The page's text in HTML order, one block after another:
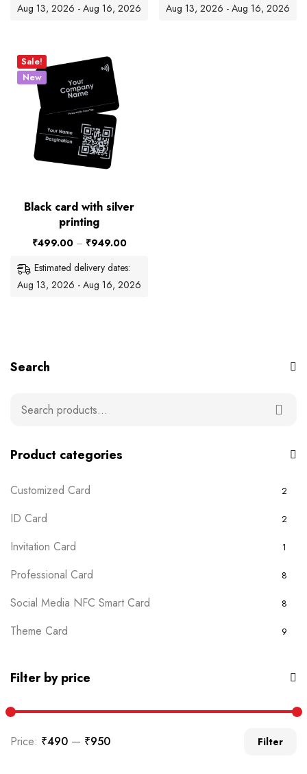
Aug 13, 2026 - Aug 16, 2026
Aug 13, 2026 - Aug 16, 2026
Sale!
New
Black card with silver
printing
₹499.00 – ₹949.00
Estimated delivery dates:
Aug 13, 2026 - Aug 16, 2026
Search
Product categories
Customized Card 2
ID Card 2
Invitation Card 1
Professional Card 8
Social Media NFC Smart Card 8
Theme Card 9
Filter by price
Filter
Price: ₹490 — ₹950